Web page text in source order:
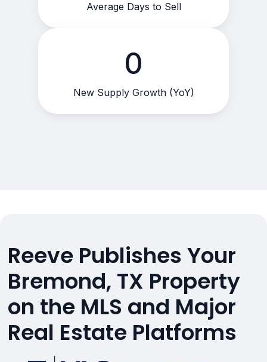
Average Days to Sell
0
New Supply Growth (YoY)
Reeve Publishes Your
Bremond, TX Property
on the MLS and Major
Real Estate Platforms